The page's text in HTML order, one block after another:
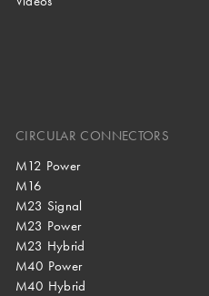
CIRCULAR CONNECTORS
M12 Power
M16
M23 Signal
M23 Power
M23 Hybrid
M40 Power
M40 Hybrid